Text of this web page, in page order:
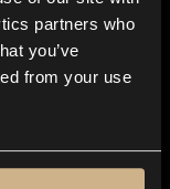
partners who
you’ve
from your use